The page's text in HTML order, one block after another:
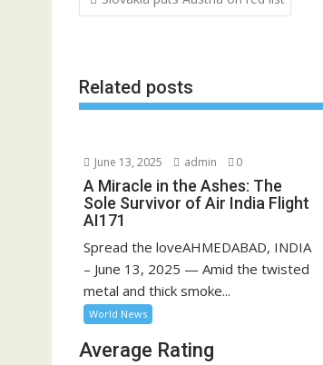
navigation
Related posts
June 13, 2025 admin 0
A Miracle in the Ashes: The
Sole Survivor of Air India Flight
AI171
Spread the loveAHMEDABAD, INDIA
– June 13, 2025 — Amid the twisted
metal and thick smoke...
World News
Average Rating